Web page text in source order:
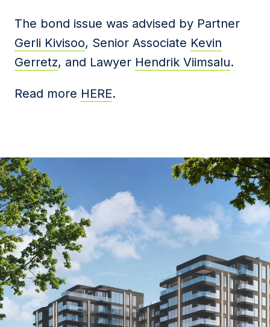
The bond issue was advised by Partner
Gerli Kivisoo, Senior Associate Kevin
Gerretz, and Lawyer Hendrik Viimsalu.
Read more HERE.